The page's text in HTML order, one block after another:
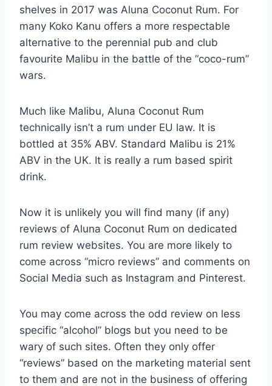
shelves in 2017 was Aluna Coconut Rum. For
many Koko Kanu offers a more respectable
alternative to the perennial pub and club
favourite Malibu in the battle of the “coco-rum”
wars.
Much like Malibu, Aluna Coconut Rum
technically isn’t a rum under EU law. It is
bottled at 35% ABV. Standard Malibu is 21%
ABV in the UK. It is really a rum based spirit
drink.
Now it is unlikely you will find many (if any)
reviews of Aluna Coconut Rum on dedicated
rum review websites. You are more likely to
come across “micro reviews” and comments on
Social Media such as Instagram and Pinterest.
You may come across the odd review on less
specific “alcohol” blogs but you need to be
wary of such sites. Often they only offer
“reviews” based on the marketing material sent
to them and are not in the business of offering